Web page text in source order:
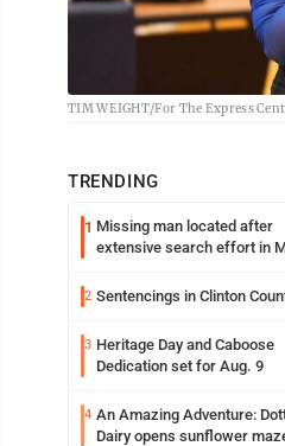
TIM WEIGHT/For The Express
TRENDING
1 Missing man located after
extensive search effort in
2 Sentencings in Clinton
3 Heritage Day and Caboose
Dedication set for Aug. 9
4 An Amazing Adventure:
Dairy opens sunflower maze for